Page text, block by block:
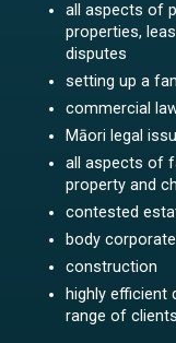
all aspects of
properties,
disputes
setting up a
commercial
Māori legal
all aspects of
property and
contested
body
construction
highly efficient
range of